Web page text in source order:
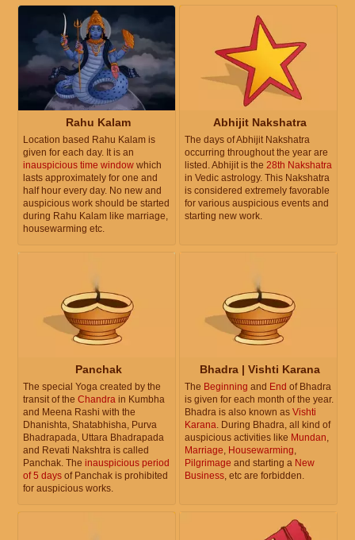
Rahu Kalam
Location based Rahu Kalam is
given for each day. It is an
inauspicious time window which
lasts approximately for one and
half hour every day. No new and
auspicious work should be started
during Rahu Kalam like marriage,
housewarming etc.
Abhijit Nakshatra
The days of Abhijit Nakshatra
occurring throughout the year are
listed. Abhijit is the 28th Nakshatra
in Vedic astrology. This Nakshatra
is considered extremely favorable
for various auspicious events and
starting new work.
Panchak
The special Yoga created by the
transit of the Chandra in Kumbha
and Meena Rashi with the
Dhanishta, Shatabhisha, Purva
Bhadrapada, Uttara Bhadrapada
and Revati Nakshtra is called
Panchak. The inauspicious period
of 5 days of Panchak is prohibited
for auspicious works.
Bhadra | Vishti Karana
The Beginning and End of Bhadra
is given for each month of the year.
Bhadra is also known as Vishti
Karana. During Bhadra, all kind of
auspicious activities like Mundan,
Marriage, Housewarming,
Pilgrimage and starting a New
Business, etc are forbidden.